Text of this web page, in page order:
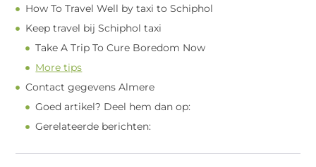
How To Travel Well by taxi to Schiphol
Keep travel bij Schiphol taxi
Take A Trip To Cure Boredom Now
More tips
Contact gegevens Almere
Goed artikel? Deel hem dan op:
Gerelateerde berichten: